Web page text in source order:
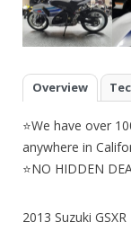
Overview
⭐We have over
anywhere in
⭐NO HIDDEN
2013 Suzuki